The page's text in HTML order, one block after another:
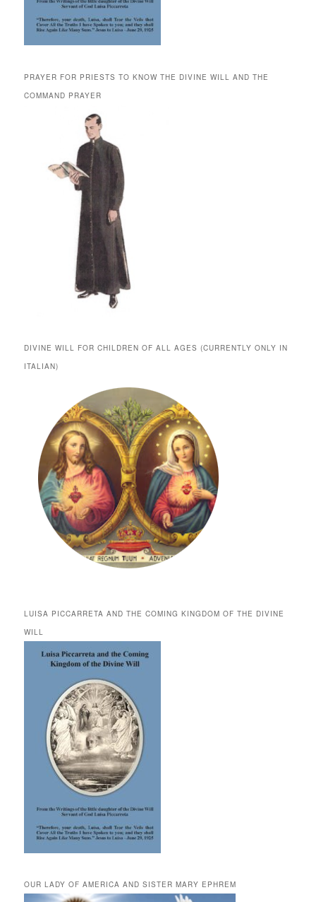
PRAYER FOR PRIESTS TO KNOW THE DIVINE WILL AND THE
COMMAND PRAYER
DIVINE WILL FOR CHILDREN OF ALL AGES (CURRENTLY ONLY IN
ITALIAN)
LUISA PICCARRETA AND THE COMING KINGDOM OF THE DIVINE
WILL
OUR LADY OF AMERICA AND SISTER MARY EPHREM